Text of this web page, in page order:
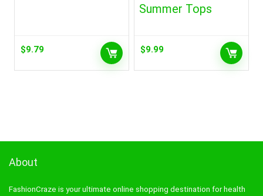
$9.79
Summer Tops
$9.99
About
FashionCraze is your ultimate online shopping destination for health